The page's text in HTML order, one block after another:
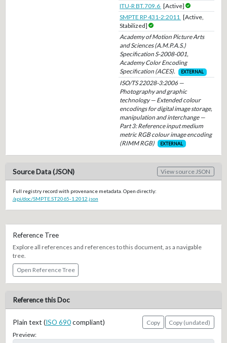
ITU-R BT.709.6 [Active]
SMPTE RP 431-2:2011 [Active,
Stabilized]
Academy of Motion Picture Arts
and Sciences (A.M.P.A.S.)
Specification S-2008-001,
Academy Color Encoding
Specification (ACES).
EXTERNAL
ISO/TS 22028-3:2006 —
Photography and graphic
technology — Extended colour
encodings for digital image storage,
manipulation and interchange —
Part 3: Reference input medium
metric RGB colour image encoding
(RIMM RGB)
EXTERNAL
Source Data (JSON) View source JSON
Full registry record with provenance metadata. Open directly:
/api/doc/SMPTE.ST2065-1.2012.json
Reference Tree
Explore all references and references to this document, as a navigable
tree.
Open Reference Tree
Reference this Doc
Plain text (ISO 690compliant) Copy
Copy (undated)
Preview: